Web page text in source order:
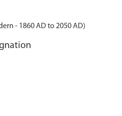
- 1860 AD to 2050 AD)